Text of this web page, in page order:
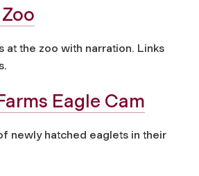
at the zoo with narration. Links
Eagle Cam
newly hatched eaglets in their